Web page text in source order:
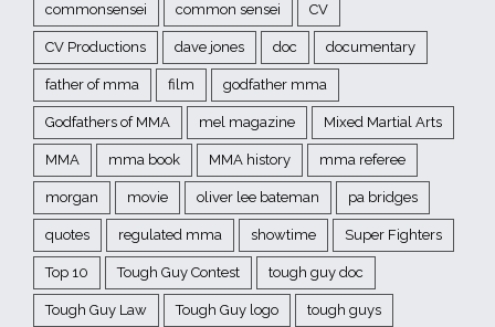
commonsensei common sensei CV
CV Productions dave jones doc documentary
father of mma film godfather mma
Godfathers of MMA mel magazine Mixed Martial Arts
MMA mma book MMA history mma referee
morgan movie oliver lee bateman pa bridges
quotes regulated mma showtime Super Fighters
Top 10 Tough Guy Contest tough guy doc
Tough Guy Law Tough Guy logo tough guys